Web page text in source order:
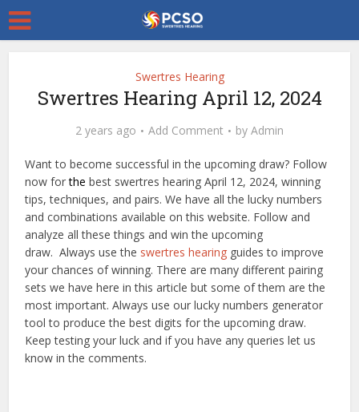
Swertres Hearing
Swertres Hearing April 12, 2024
2 years ago Add Comment by Admin
Want to become successful in the upcoming draw? Follow
now forthe best swertres hearing April 12, 2024, winning
tips, techniques, and pairs. We have all the lucky numbers
and combinations available on this website. Follow and
analyze all these things and win the upcoming
draw. Always use the swertres hearing guides to improve
your chances of winning. There are many different pairing
sets we have here in this article but some of them are the
most important. Always use our lucky numbers generator
tool to produce the best digits for the upcoming draw.
Keep testing your luck and if you have any queries let us
know in the comments.